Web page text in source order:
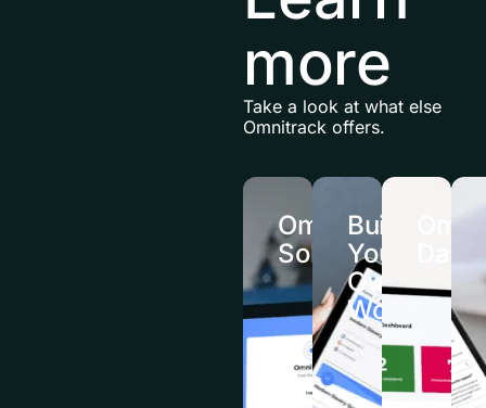
more
Take a look at what else
Omnitrack offers.
Omnitrack
Solutions
Build
Your
Own
Workflows